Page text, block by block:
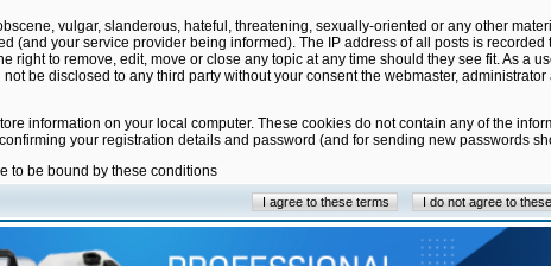
vulgar, slanderous, hateful, threatening, sexually-oriented or any other
(and your service provider being informed). The IP address of all posts is
right to remove, edit, move or close any topic at any time should they see fit. As a
be disclosed to any third party without your consent the webmaster,
information on your local computer. These cookies do not contain any of the
your registration details and password (and for sending new passwords
to be bound by these conditions